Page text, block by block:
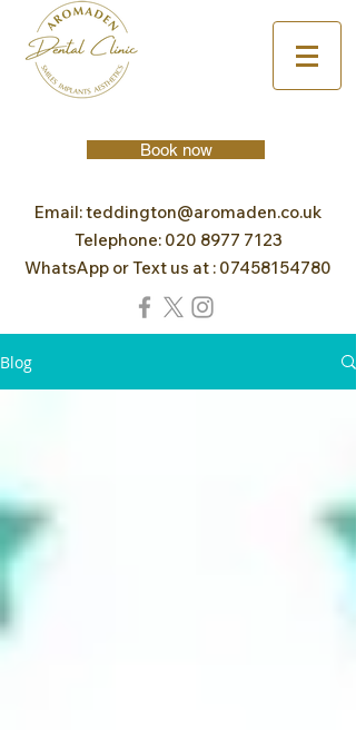
Book now
Email:teddington@aromaden.co.uk
Telephone: 020 8977 7123
WhatsApp or Text us at : 07458154780
Blog